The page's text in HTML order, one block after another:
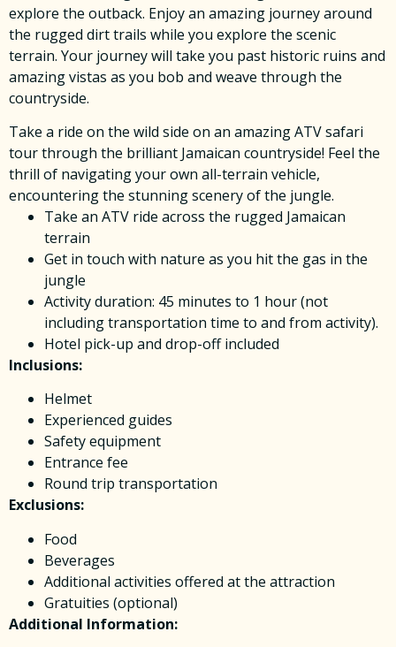
explore the outback. Enjoy an amazing journey around
the rugged dirt trails while you explore the scenic
terrain. Your journey will take you past historic ruins and
amazing vistas as you bob and weave through the
countryside.
Take a ride on the wild side on an amazing ATV safari
tour through the brilliant Jamaican countryside! Feel the
thrill of navigating your own all-terrain vehicle,
encountering the stunning scenery of the jungle.
Take an ATV ride across the rugged Jamaican
terrain
Get in touch with nature as you hit the gas in the
jungle
Activity duration: 45 minutes to 1 hour (not
including transportation time to and from activity).
Hotel pick-up and drop-off included
Inclusions:
Helmet
Experienced guides
Safety equipment
Entrance fee
Round trip transportation
Exclusions:
Food
Beverages
Additional activities offered at the attraction
Gratuities (optional)
Additional Information: